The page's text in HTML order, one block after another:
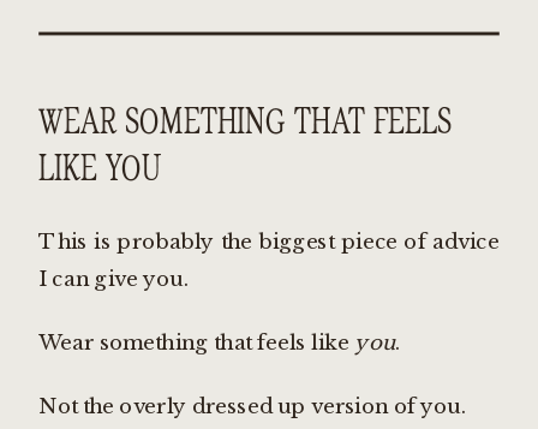
WEAR SOMETHING THAT FEELS
LIKE YOU
This is probably the biggest piece of advice
I can give you.
Wear something that feels like you.
Not the overly dressed up version of you.